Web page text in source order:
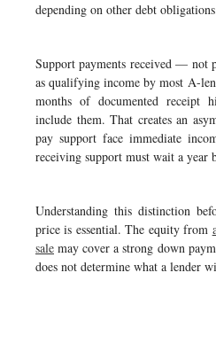
depending on other debt
Support payments received — not
as qualifying income by most A-
months of documented receipt
include them. That creates an
pay support face immediate
receiving support must wait a year
Understanding this distinction
price is essential. The equity from
sale may cover a strong down
does not determine what a lender